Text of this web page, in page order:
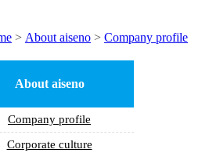
> About aiseno > Company profile
About aiseno
Company profile
Corporate culture